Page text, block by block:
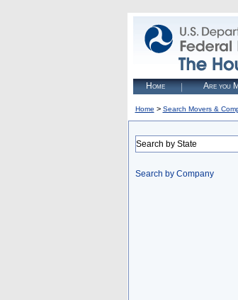
Home Are you
Home > Search Movers &
Search by State
Search by Company